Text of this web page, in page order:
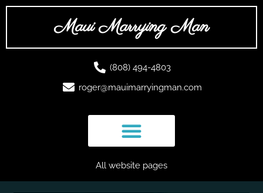
Skip
Maui Marrying Man
(808) 494-4803
roger@mauimarryingman.com
All website pages